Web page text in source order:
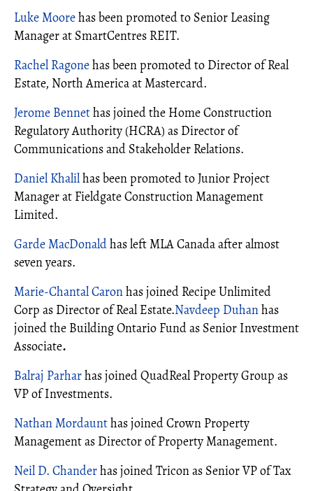
Luke Moorehas been promoted to Senior Leasing
Manager at SmartCentres REIT.
Rachel Ragonehas been promoted to Director of Real
Estate, North America at Mastercard.
Jerome Bennethas joined the Home Construction
Regulatory Authority (HCRA) as Director of
Communications and Stakeholder Relations.
Daniel Khalilhas been promoted to Junior Project
Manager at Fieldgate Construction Management
Limited.
Garde MacDonaldhas left MLA Canada after almost
seven years.
Marie-Chantal Caronhas joined Recipe Unlimited
Corp as Director of Real Estate.Navdeep Duhanhas
joined the Building Ontario Fund as Senior Investment
Associate.
Balraj Parharhas joined QuadReal Property Group as
VP of Investments.
Nathan Mordaunthas joined Crown Property
Management as Director of Property Management.
Neil D. Chanderhas joined Tricon as Senior VP of Tax